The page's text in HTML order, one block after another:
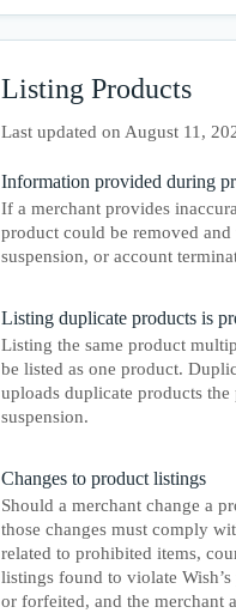
Listing Products
Last updated on August 11,
Information provided during
If a merchant provides
product could be removed
suspension, or account
Listing duplicate products is
Listing the same product
be listed as one product.
uploads duplicate products
suspension.
Changes to product listings
Should a merchant change a
those changes must comply
related to prohibited items,
listings found to violate
or forfeited, and the merchant